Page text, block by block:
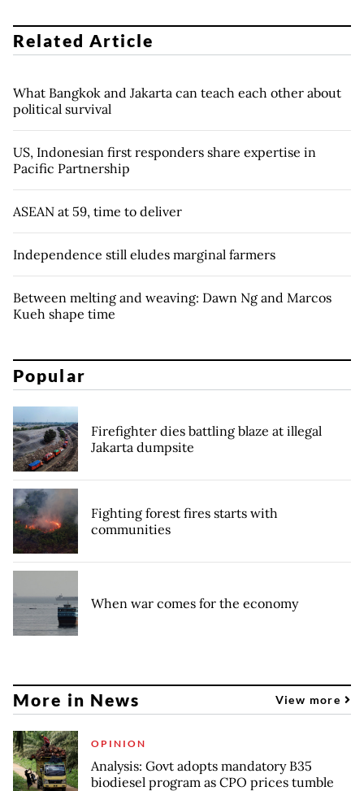
Related Article
What Bangkok and Jakarta can teach each other about
political survival
US, Indonesian first responders share expertise in
Pacific Partnership
ASEAN at 59, time to deliver
Independence still eludes marginal farmers
Between melting and weaving: Dawn Ng and Marcos
Kueh shape time
Popular
Firefighter dies battling blaze at illegal
Jakarta dumpsite
Fighting forest fires starts with
communities
When war comes for the economy
More in News View more
OPINION
Analysis: Govt adopts mandatory B35
biodiesel program as CPO prices tumble